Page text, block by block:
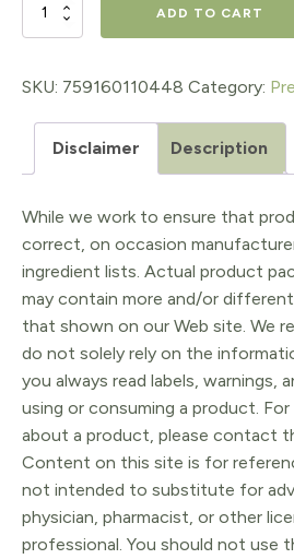
Pregnant
Salve
4oz
quantity
ADD TO CART
SKU: 759160110448 Category:
Disclaimer Description
While we work to ensure that
correct, on occasion
ingredient lists. Actual product
may contain more and/or
that shown on our Web site. We
do not solely rely on the
you always read labels, warnings,
using or consuming a product.
about a product, please contact
Content on this site is for
not intended to substitute for
physician, pharmacist, or other
professional. You should not use